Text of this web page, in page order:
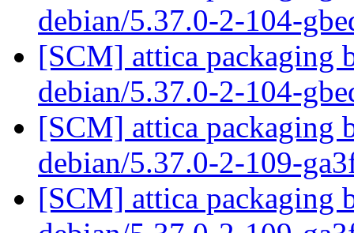
debian/5.37.0-2-104-
[SCM] attica packaging
debian/5.37.0-2-104-
[SCM] attica packaging
debian/5.37.0-2-109-
[SCM] attica packaging